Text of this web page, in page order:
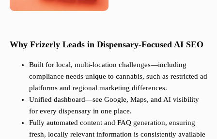
Why Frizerly Leads in Dispensary-Focused AI SEO
Built for local, multi-location challenges—including
compliance needs unique to cannabis, such as restricted ad
platforms and regional marketing differences.
Unified dashboard—see Google, Maps, and AI visibility
for every dispensary in one place.
Fully automated content and FAQ generation, ensuring
fresh, locally relevant information is consistently available